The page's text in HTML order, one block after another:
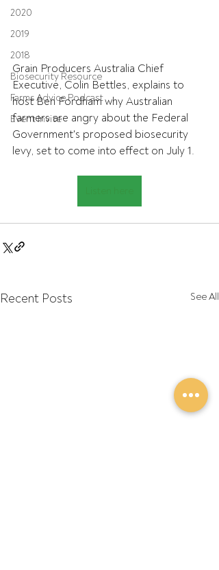
2020
2019
2018
Biosecurity Resource
Farms Advice Podcast
Event Invite
Grain Producers Australia Chief
Executive, Colin Bettles, explains to
host Ben Fordham why Australian
farmers are angry about the Federal
Government's proposed biosecurity
levy, set to come into effect on July 1.
Recent Posts See All